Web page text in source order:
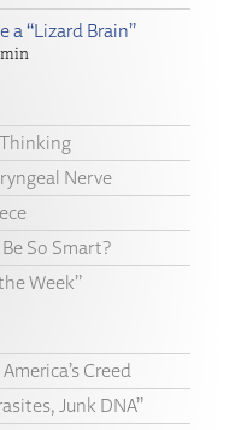
a “Lizard Brain”
Nerve
So Smart?
Week”
Creed
Junk DNA”